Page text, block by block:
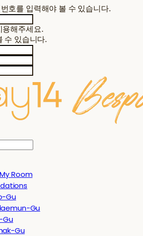
호를 입력해야 볼 수 있습니다.
용해주세요.
수 있습니다.
Room
Gu
Gu
Gu
Gu